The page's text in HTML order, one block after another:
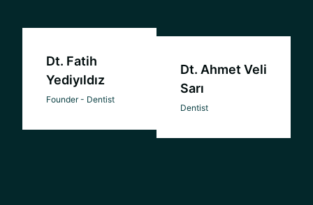
Dt. Fatih
Yediyıldız
Founder - Dentist
Dt. Ahmet Veli
Sarı
Dentist